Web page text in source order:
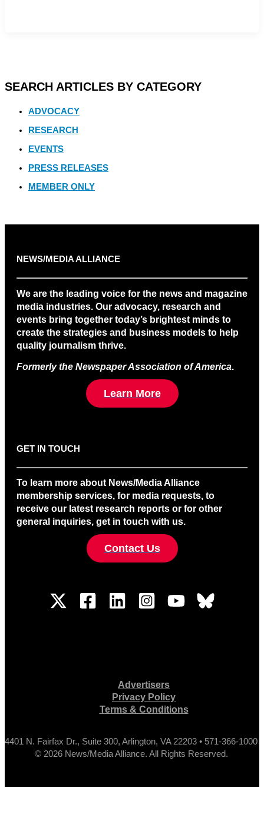
SEARCH ARTICLES BY CATEGORY
ADVOCACY
RESEARCH
EVENTS
PRESS RELEASES
MEMBER ONLY
NEWS/MEDIA ALLIANCE
We are the leading voice for the news and magazine
media industries. Our advocacy, research and
events bring together today’s brightest minds to
create the strategies and business models to help
quality journalism thrive.
Formerly the Newspaper Association of America.
Learn More
GET IN TOUCH
To learn more about News/Media Alliance
membership services, for media requests, to
receive our latest research reports or for other
general inquiries, get in touch with us.
Contact Us
Advertisers
Privacy Policy
Terms & Conditions
4401 N. Fairfax Dr., Suite 300, Arlington, VA 22203 • 571-366-1000
© 2026 News/Media Alliance. All Rights Reserved.